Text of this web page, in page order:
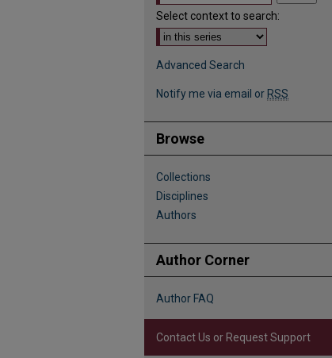
Select context to search:
Advanced Search
Notify me via email or RSS
Browse
Collections
Disciplines
Authors
Author Corner
Author FAQ
Contact Us or Request Support